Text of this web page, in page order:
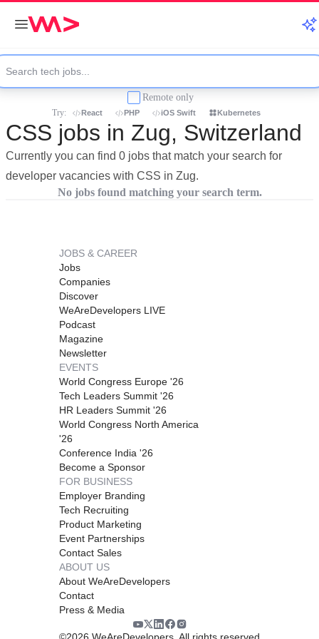
Remote only
Try: React PHP iOS Swift Kubernetes
CSS jobs in Zug, Switzerland
Currently you can find 0 jobs that match your search for
developer vacancies with CSS in Zug.
No jobs found matching your search term.
JOBS & CAREER
Jobs
Companies
Discover
WeAreDevelopers LIVE
Podcast
Magazine
Newsletter
EVENTS
World Congress Europe '26
Tech Leaders Summit '26
HR Leaders Summit '26
World Congress North America
'26
Conference India '26
Become a Sponsor
FOR BUSINESS
Employer Branding
Tech Recruiting
Product Marketing
Event Partnerships
Contact Sales
ABOUT US
About WeAreDevelopers
Contact
Press & Media